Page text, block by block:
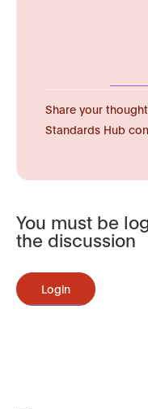
Share your
Standards Hub
You must be
the discussion
Login